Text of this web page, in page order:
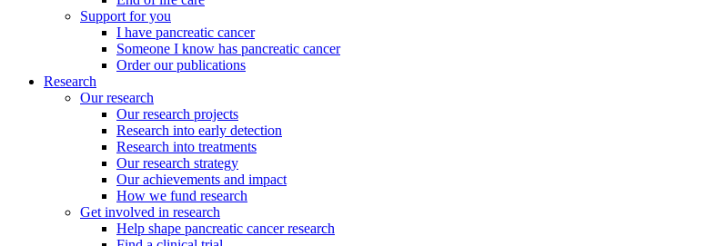
Support for you
I have pancreatic cancer
Someone I know has pancreatic cancer
Order our publications
Research
Our research
Our research projects
Research into early detection
Research into treatments
Our research strategy
Our achievements and impact
How we fund research
Get involved in research
Help shape pancreatic cancer research